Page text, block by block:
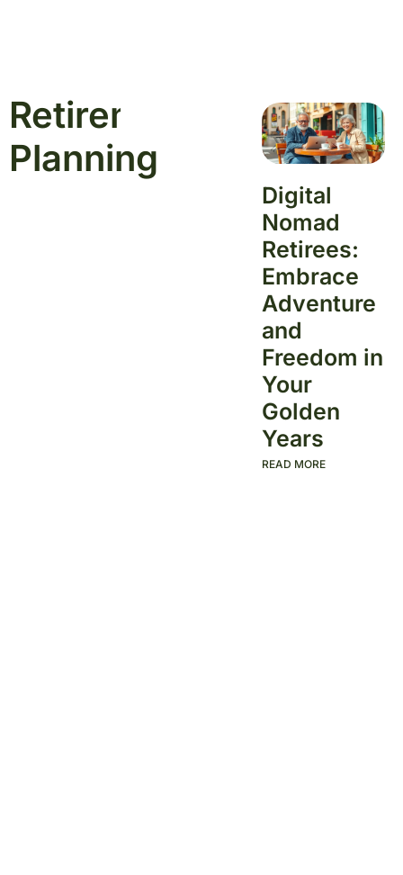
Retirement
Planning
Digital
Nomad
Retirees:
Embrace
Adventure
and
Freedom in
Your
Golden
Years
READ MORE